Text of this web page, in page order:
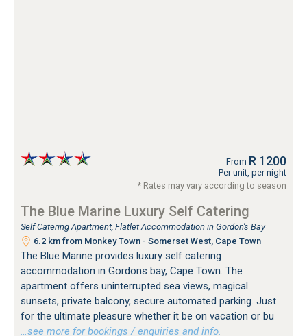
From R 1200
Per unit, per night
* Rates may vary according to season
The Blue Marine Luxury Self Catering
Self Catering Apartment, Flatlet Accommodation in Gordon's Bay
6.2 km from Monkey Town - Somerset West, Cape Town
The Blue Marine provides luxury self catering
accommodation in Gordons bay, Cape Town. The
apartment offers uninterrupted sea views, magical
sunsets, private balcony, secure automated parking. Just
for the ultimate pleasure whether it be on vacation or bu
…see more for bookings / enquiries and info.